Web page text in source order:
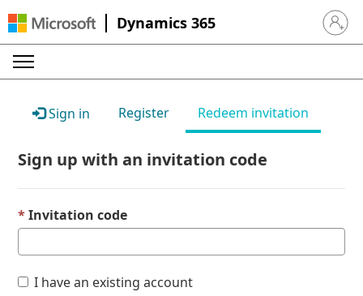
Dynamics 365 Sign in
Sign in Register Redeem invitation
Sign up with an invitation code
Invitation code
I have an existing account